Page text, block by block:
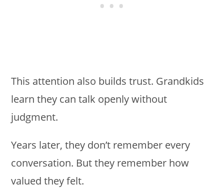
This attention also builds trust. Grandkids
learn they can talk openly without
judgment.
Years later, they don’t remember every
conversation. But they remember how
valued they felt.